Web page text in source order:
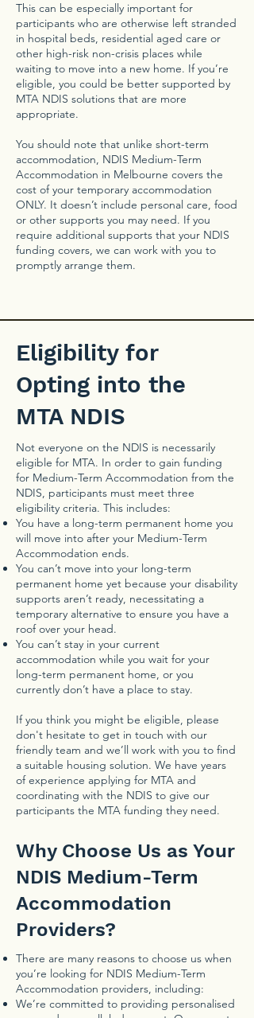
This can be especially important for
participants who are otherwise left stranded
in hospital beds, residential aged care or
other high-risk non-crisis places while
waiting to move into a new home. If you’re
eligible, you could be better supported by
MTA NDIS solutions that are more
appropriate.
You should note that unlike short-term
accommodation, NDIS Medium-Term
Accommodation in Melbourne covers the
cost of your temporary accommodation
ONLY. It doesn’t include personal care, food
or other supports you may need. If you
require additional supports that your NDIS
funding covers, we can work with you to
promptly arrange them.
Eligibility for
Opting into the
MTA NDIS
Not everyone on the NDIS is necessarily
eligible for MTA. In order to gain funding
for Medium-Term Accommodation from the
NDIS, participants must meet three
eligibility criteria. This includes:
You have a long-term permanent home you
will move into after your Medium-Term
Accommodation ends.
You can’t move into your long-term
permanent home yet because your disability
supports aren’t ready, necessitating a
temporary alternative to ensure you have a
roof over your head.
You can’t stay in your current
accommodation while you wait for your
long-term permanent home, or you
currently don’t have a place to stay.
If you think you might be eligible, please
don't hesitate to get in touch with our
friendly team and we’ll work with you to find
a suitable housing solution. We have years
of experience applying for MTA and
coordinating with the NDIS to give our
participants the MTA funding they need.
Why Choose Us as Your
NDIS Medium-Term
Accommodation
Providers?
There are many reasons to choose us when
you’re looking for NDIS Medium-Term
Accommodation providers, including:
We’re committed to providing personalised